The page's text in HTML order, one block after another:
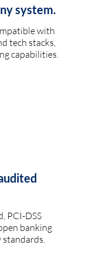
system.
with
tech stacks,
capabilities.
PCI-DSS
banking
standards.